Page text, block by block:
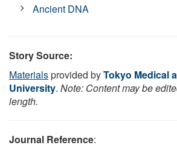
Ancient DNA
Story Source:
Materialsprovided byTokyo Medical
University. Note: Content may be
length.
Journal Reference: